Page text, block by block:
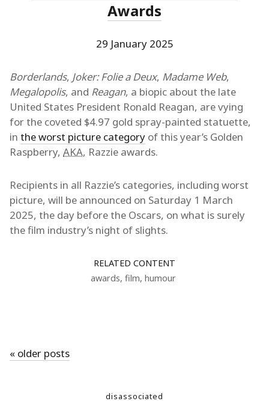
Awards
29 January 2025
Borderlands, Joker: Folie a Deux, Madame Web,
Megalopolis, and Reagan, a biopic about the late
United States President Ronald Reagan, are vying
for the coveted $4.97 gold spray-painted statuette,
in the worst picture category of this year’s Golden
Raspberry, AKA, Razzie awards.
Recipients in all Razzie’s categories, including worst
picture, will be announced on Saturday 1 March
2025, the day before the Oscars, on what is surely
the film industry’s night of slights.
RELATED CONTENT
awards, film, humour
« older posts
disassociated